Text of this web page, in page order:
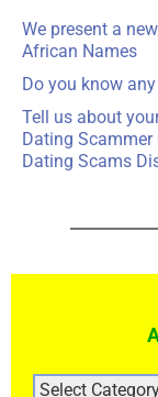
We present a
African Names
Do you know
Tell us about
Dating Scammer
Dating Scams
ARTICLE